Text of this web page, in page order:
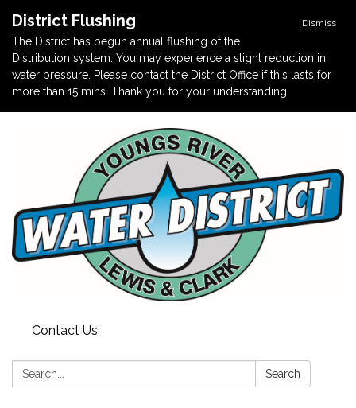
Dismiss
District Flushing
The District has begun annual flushing of the
Distribution system. You may experience a slight reduction in
water pressure. Please contact the District Office if this lasts for
more than 15 mins. Thank you for your understanding
Contact Us
Search: Search